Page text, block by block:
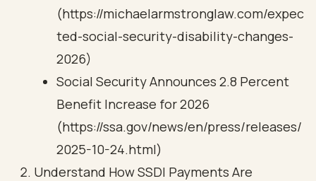
(https://michaelarmstronglaw.com/expec
ted-social-security-disability-changes-
2026)
Social Security Announces 2.8 Percent
Benefit Increase for 2026
(https://ssa.gov/news/en/press/releases/
2025-10-24.html)
Understand How SSDI Payments Are